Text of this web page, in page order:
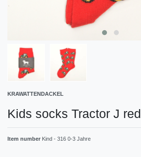
KRAWATTENDACKEL
Kids socks Tractor J red
Item number Kind - 316 0-3 Jahre